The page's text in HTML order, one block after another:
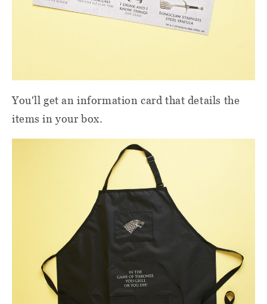
You'll get an information card that details the
items in your box.